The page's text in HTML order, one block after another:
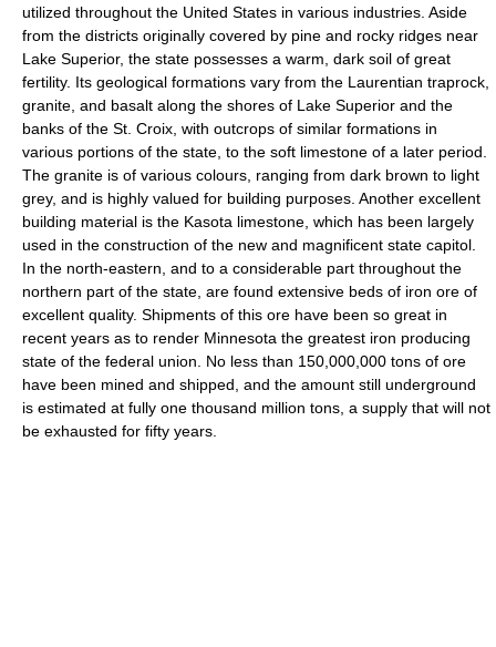
utilized throughout the United States in various industries. Aside
from the districts originally covered by pine and rocky ridges near
Lake Superior, the state possesses a warm, dark soil of great
fertility. Its geological formations vary from the Laurentian traprock,
granite, and basalt along the shores of Lake Superior and the
banks of the St. Croix, with outcrops of similar formations in
various portions of the state, to the soft limestone of a later period.
The granite is of various colours, ranging from dark brown to light
grey, and is highly valued for building purposes. Another excellent
building material is the Kasota limestone, which has been largely
used in the construction of the new and magnificent state capitol.
In the north-eastern, and to a considerable part throughout the
northern part of the state, are found extensive beds of iron ore of
excellent quality. Shipments of this ore have been so great in
recent years as to render Minnesota the greatest iron producing
state of the federal union. No less than 150,000,000 tons of ore
have been mined and shipped, and the amount still underground
is estimated at fully one thousand million tons, a supply that will not
be exhausted for fifty years.